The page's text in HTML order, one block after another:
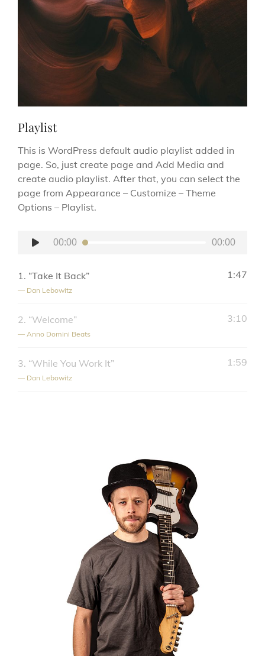
Playlist
This is WordPress default audio playlist added in
page. So, just create page and Add Media and
create audio playlist. After that, you can select the
page from Appearance – Customize – Theme
Options – Playlist.
Audio
00:00 00:00
1. “Take It Back”
— Dan Lebowitz
1:47
2. “Welcome”
— Anno Domini Beats
3:10
3. “While You Work It”
— Dan Lebowitz
1:59